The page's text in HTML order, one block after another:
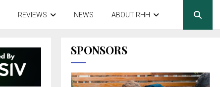
REVIEWS NEWS ABOUT RHH
SPONSORS